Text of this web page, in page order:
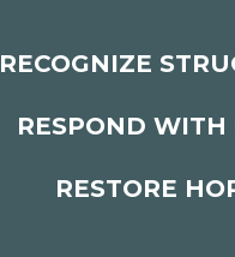
RECOGNIZE
RESPOND WITH
RESTORE